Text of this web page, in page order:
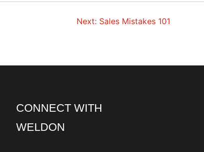
Next: Sales Mistakes 101
CONNECT WITH
WELDON